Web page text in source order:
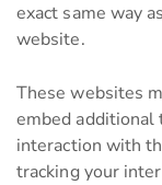
exact same way
website.
These websites
embed
interaction with
tracking your